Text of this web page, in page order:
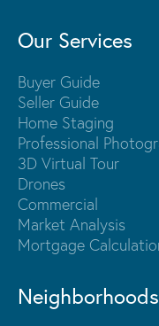
Our Services
Buyer Guide
Seller Guide
Home Staging
Professional
3D Virtual Tour
Drones
Commercial
Market Analysis
Mortgage
Neighborhoods